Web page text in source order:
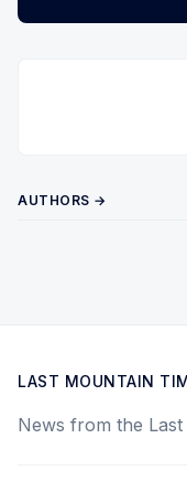
AUTHORS →
LAST MOUNTAIN
News from the